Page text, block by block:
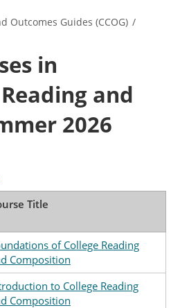
Outcomes Guides (CCOG) /
in
and
2026
Title
of College Reading
Composition
to College Reading
Composition